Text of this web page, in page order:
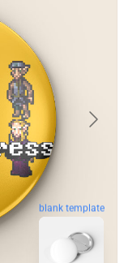
blank template